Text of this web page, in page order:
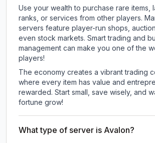
Use your wealth to purchase rare items,
ranks, or services from other players.
servers feature player-run shops,
even stock markets. Smart trading and
management can make you one of the
players!
The economy creates a vibrant trading
where every item has value and
rewarded. Start small, save wisely, and
fortune grow!
What type of server is Avalon?